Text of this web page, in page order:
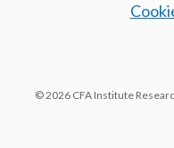
© 2026 CFA Institute